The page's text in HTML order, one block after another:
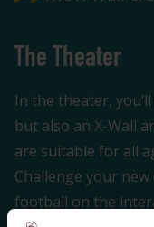
The Theater
In the theater,
but also an X-Wall
are suitable for all
Challenge your
football on the